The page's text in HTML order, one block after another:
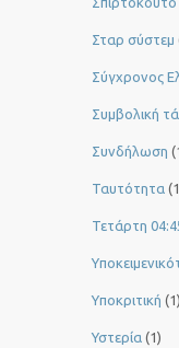
Σταρ σύστεμ
Σύγχρονος
Συμβολική
Συνδήλωση
Ταυτότητα
Τετάρτη
Υποκριτική (1)
Υστερία (1)